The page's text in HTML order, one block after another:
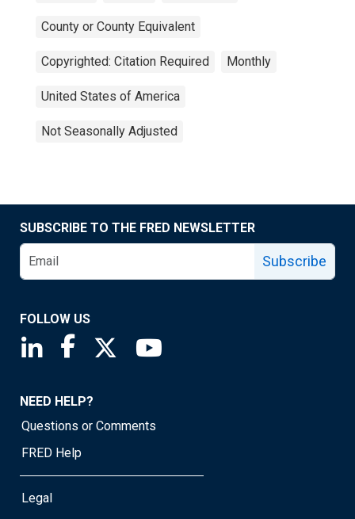
County or County Equivalent
Copyrighted: Citation Required Monthly
United States of America
Not Seasonally Adjusted
SUBSCRIBE TO THE FRED NEWSLETTER
Subscribe
FOLLOW US
Saint Louis Fed linkedin page
Saint Louis Fed facebook page
Saint Louis Fed X page
NEED HELP?
Questions or Comments
FRED Help
Legal